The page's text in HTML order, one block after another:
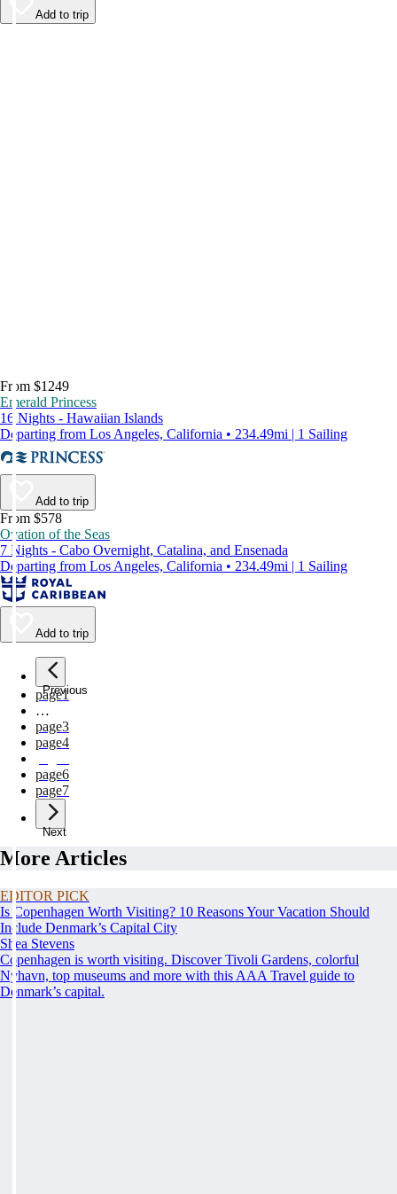
Add to trip
From $1249
Emerald Princess
16 Nights - Hawaiian Islands
Departing from Los Angeles, California • 234.49mi | 1 Sailing
Add to trip
From $578
Ovation of the Seas
7 Nights - Cabo Overnight, Catalina, and Ensenada
Departing from Los Angeles, California • 234.49mi | 1 Sailing
Add to trip
Previous
page1
…
page3
page4
page6
page7
Next
More Articles
EDITOR PICK
Is Copenhagen Worth Visiting? 10 Reasons Your Vacation Should
Include Denmark’s Capital City
Shea Stevens
Copenhagen is worth visiting. Discover Tivoli Gardens, colorful
Nyhavn, top museums and more with this AAA Travel guide to
Denmark’s capital.